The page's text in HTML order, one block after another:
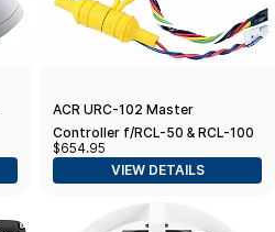
ACR URC-102 Master
Controller f/RCL-50 & RCL-100
Searchlight
$654.95
VIEW DETAILS